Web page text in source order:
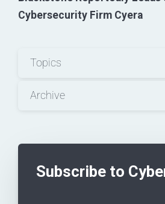
Cybersecurity Firm Cyera
Topics
Archive
Subscribe to